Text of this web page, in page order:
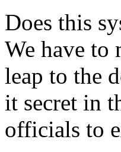
Does this
We have to
leap to the
it secret in
officials to